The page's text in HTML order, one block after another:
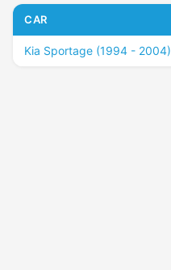
CAR
Kia Sportage (1994 - 2004)